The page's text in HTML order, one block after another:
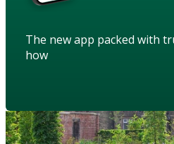
The new app packed with
how